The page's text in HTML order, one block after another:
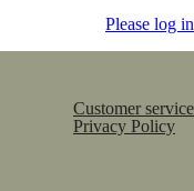
Please log
Customer service
Privacy Policy